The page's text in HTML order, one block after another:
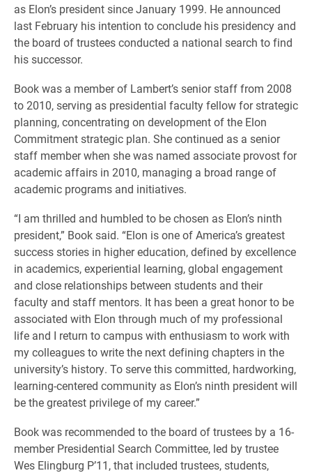
as Elon’s president since January 1999. He announced
last February his intention to conclude his presidency and
the board of trustees conducted a national search to find
his successor.
Book was a member of Lambert’s senior staff from 2008
to 2010, serving as presidential faculty fellow for strategic
planning, concentrating on development of the Elon
Commitment strategic plan. She continued as a senior
staff member when she was named associate provost for
academic affairs in 2010, managing a broad range of
academic programs and initiatives.
“I am thrilled and humbled to be chosen as Elon’s ninth
president,” Book said. “Elon is one of America’s greatest
success stories in higher education, defined by excellence
in academics, experiential learning, global engagement
and close relationships between students and their
faculty and staff mentors. It has been a great honor to be
associated with Elon through much of my professional
life and I return to campus with enthusiasm to work with
my colleagues to write the next defining chapters in the
university’s history. To serve this committed, hardworking,
learning-centered community as Elon’s ninth president will
be the greatest privilege of my career.”
Book was recommended to the board of trustees by a 16-
member Presidential Search Committee, led by trustee
Wes Elingburg P’11, that included trustees, students,